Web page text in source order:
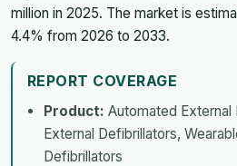
million in 2025. The market is
4.4% from 2026 to 2033.
REPORT COVERAGE
Product: Automated External
External Defibrillators,
Defibrillators